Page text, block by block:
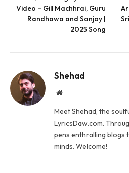
Video – Gill Machhrai, Guru
Randhawa and Sanjoy |
2025 Song
Shehad
Website
Meet Shehad, the
LyricsDaw.com.
pens enthralling blogs
minds. Welcome!